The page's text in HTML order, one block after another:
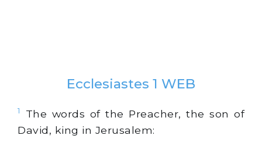
Ecclesiastes 1 WEB
1
The words of the Preacher, the son of
David, king in Jerusalem: